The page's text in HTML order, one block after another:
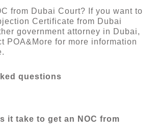
from Dubai Court? If you want to
Certificate from Dubai
government attorney in Dubai,
POA&More for more information
questions
it take to get an NOC from